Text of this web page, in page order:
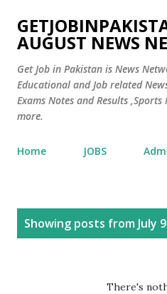
Skip to
GETJOBINPAKISTAN |NO.1
AUGUST NEWS
Get Job in Pakistan is News
Educational and Job related
Exams Notes and Results
more.
Home JOBS
Showing posts from July
There's